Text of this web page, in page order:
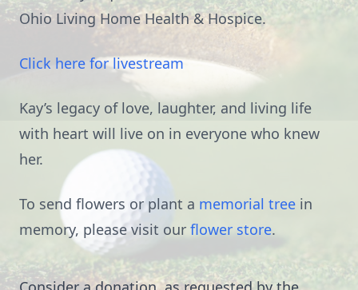
Ohio Living Home Health & Hospice.
Click here for livestream
Kay’s legacy of love, laughter, and living life
with heart will live on in everyone who knew
her.
To send flowers or plant a memorial tree in
memory, please visit our flower store.